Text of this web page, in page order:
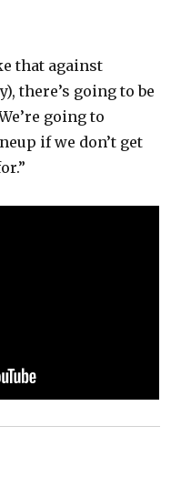
that against
there’s going to be
going to
if we don’t get